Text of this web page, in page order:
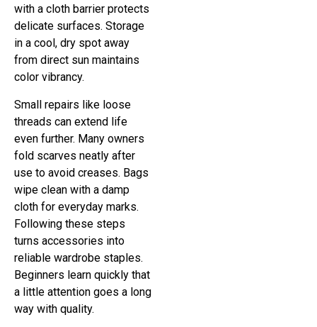
with a cloth barrier protects
delicate surfaces. Storage
in a cool, dry spot away
from direct sun maintains
color vibrancy.
Small repairs like loose
threads can extend life
even further. Many owners
fold scarves neatly after
use to avoid creases. Bags
wipe clean with a damp
cloth for everyday marks.
Following these steps
turns accessories into
reliable wardrobe staples.
Beginners learn quickly that
a little attention goes a long
way with quality.